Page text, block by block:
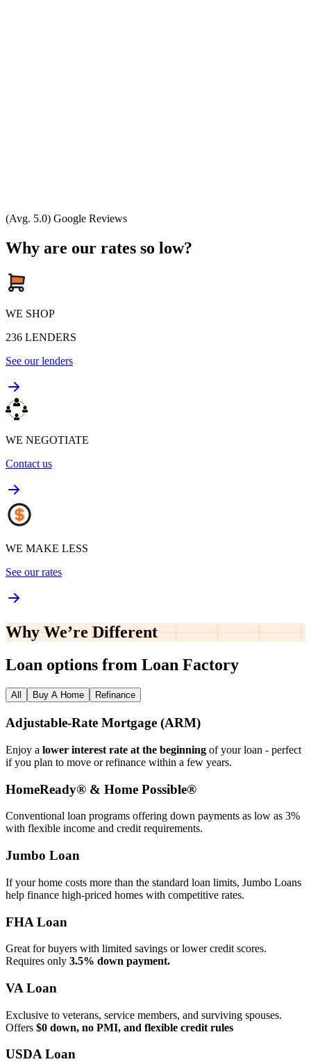
(Avg. 5.0) Google Reviews
Why are our rates so low?
WE SHOP
236 LENDERS
See our lenders
WE NEGOTIATE
Contact us
WE MAKE LESS
See our rates
Why We’re Different
Loan options from Loan Factory
All Buy A Home Refinance
Adjustable‑Rate Mortgage (ARM)
Enjoy a lower interest rate at the beginning of your loan - perfect
if you plan to move or refinance within a few years.
HomeReady® & Home Possible®
Conventional loan programs offering down payments as low as 3%
with flexible income and credit requirements.
Jumbo Loan
If your home costs more than the standard loan limits, Jumbo Loans
help finance high‑priced homes with competitive rates.
FHA Loan
Great for buyers with limited savings or lower credit scores.
Requires only 3.5% down payment.
VA Loan
Exclusive to veterans, service members, and surviving spouses.
Offers $0 down, no PMI, and flexible credit rules
USDA Loan